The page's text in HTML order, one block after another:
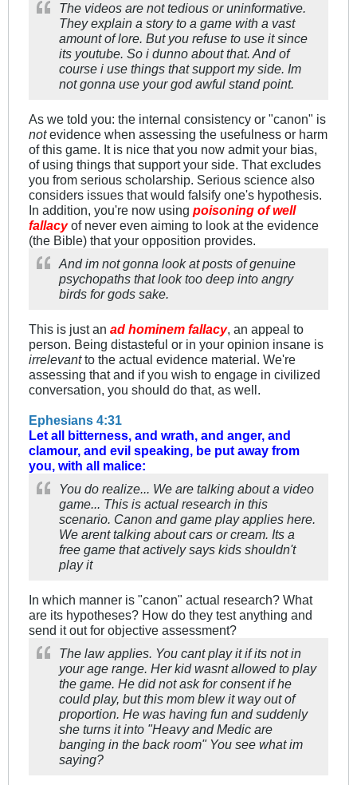
The videos are not tedious or uninformative.
They explain a story to a game with a vast
amount of lore. But you refuse to use it since
its youtube. So i dunno about that. And of
course i use things that support my side. Im
not gonna use your god awful stand point.
As we told you: the internal consistency or "canon" is
notevidence when assessing the usefulness or harm
of this game. It is nice that you now admit your bias,
of using things that support your side. That excludes
you from serious scholarship. Serious science also
considers issues that would falsify one's hypothesis.
In addition, you're now using poisoning of well
fallacyof never even aiming to look at the evidence
(the Bible) that your opposition provides.
And im not gonna look at posts of genuine
psychopaths that look too deep into angry
birds for gods sake.
This is just an ad hominem fallacy, an appeal to
person. Being distasteful or in your opinion insane is
irrelevantto the actual evidence material. We're
assessing that and if you wish to engage in civilized
conversation, you should do that, as well.
Ephesians 4:31
Let all bitterness, and wrath, and anger, and
clamour, and evil speaking, be put away from
you, with all malice:
You do realize... We are talking about a video
game... This is actual research in this
scenario. Canon and game play applies here.
We arent talking about cars or cream. Its a
free game that actively says kids shouldn't
play it
In which manner is "canon" actual research? What
are its hypotheses? How do they test anything and
send it out for objective assessment?
The law applies. You cant play it if its not in
your age range. Her kid wasnt allowed to play
the game. He did not ask for consent if he
could play, but this mom blew it way out of
proportion. He was having fun and suddenly
she turns it into "Heavy and Medic are
banging in the back room" You see what im
saying?